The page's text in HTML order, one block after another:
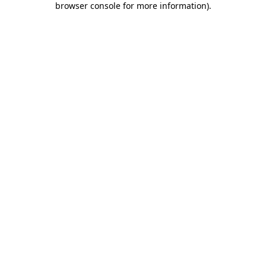
browser console for more information).